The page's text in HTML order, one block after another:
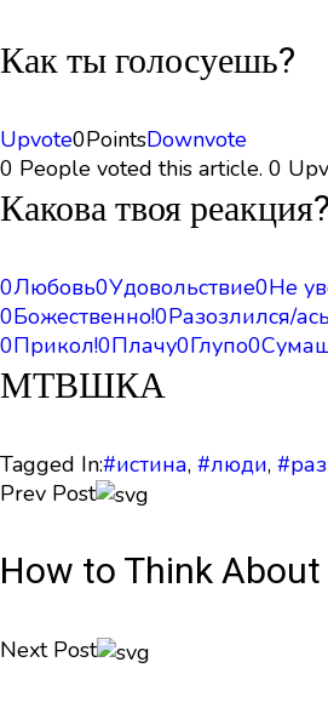
Как ты голосуешь?
Upvote0PointsDownvote
0 People voted this article. 0
Какова твоя реакция?
0Любовь0Удовольствие0Не
0Божественно!0Разозлился/ась
0Прикол!0Плачу0Глупо0
МТВШКА
Tagged In:#истина, #люди,
Prev Post
How to Think
Next Post